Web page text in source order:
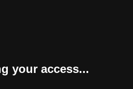
your access...